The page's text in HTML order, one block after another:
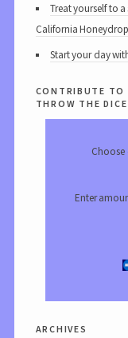
Treat yourself to
California
Start your day
contribute to
throw the dice
Choose
Enter
archives